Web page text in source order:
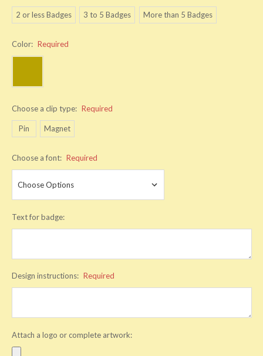
2 or less Badges 3 to 5 Badges More than 5 Badges
Color: Required
Choose a clip type: Required
Pin Magnet
Choose a font: Required
Text for badge:
Design instructions: Required
Attach a logo or complete artwork: